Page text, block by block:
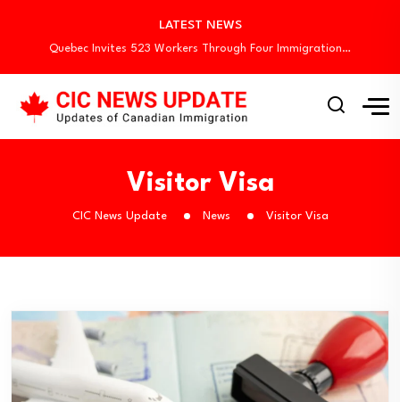
LATEST NEWS
Quebec Invites 523 Workers Through Four Immigration…
BC PNP Entrepreneur Draw: 10 Business Applicants…
Newfoundland and Labrador Invites 445 Immigrants in…
Canada Invites 3,000 CEC Candidates in Latest…
Canada Begins August Express Entry Draws with…
Quebec Invites 523 Workers Through Four Immigration…
Newfoundland and Labrador Invites 445 Immigrants in…
Visitor Visa
CIC News Update News Visitor Visa